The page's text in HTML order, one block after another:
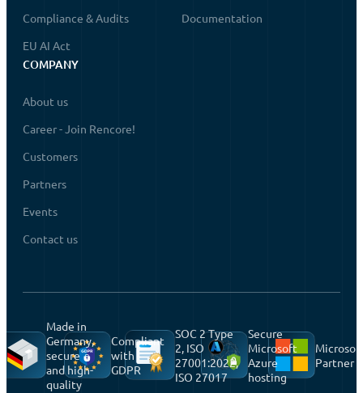
Compliance & Audits
EU AI Act
Documentation
COMPANY
About us
Career - Join Rencore!
Customers
Partners
Events
Contact us
Made in
Germany,
secure
and high-
quality
Compliant
with
GDPR
SOC 2 Type
2, ISO
27001:2022,
ISO 27017
Secure
Microsoft
Azure
hosting
Partner